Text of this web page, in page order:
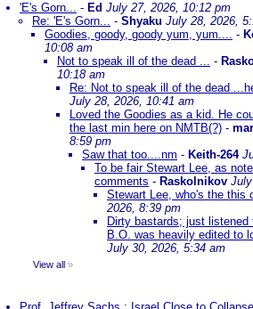
'E's Gorn... - Ed July 27, 2026, 10:12 pm
Re: 'E's Gorn... - Shyaku July 28, 2026,
Goodies, goody, goody yum, yum.... -
10:08 am
Not to speak ill of the dead ... -
10:18 am
Re: Not to speak ill of the dead
July 28, 2026, 10:41 am
Loved the Goodies as a kid. He
the last min here on NMTB(?) -
8:59 pm
Saw that too....nm - Keith-264
To be fair Stewart Lee, as
comments - Raskolnikov
Stewart Lee, who's the this
2026, 8:39 pm
Dirty bastards; just
B.O. was heavily edited to
July 30, 2026, 5:34 am
View all »